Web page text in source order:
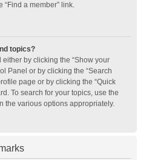
“Find a member” link.
topics?
by clicking the “Show your
Panel or by clicking the “Search
page or by clicking the “Quick
To search for your topics, use the
the various options appropriately.